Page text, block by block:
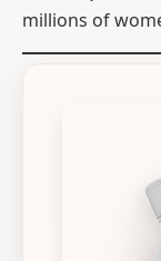
millions of